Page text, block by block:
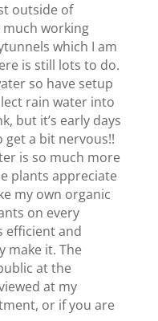
outside of
much working
which I am
is still lots to do.
so have setup
rain water into
but it’s early days
get a bit nervous!!
is so much more
plants appreciate
my own organic
on every
efficient and
make it. The
at the
at my
or if you are